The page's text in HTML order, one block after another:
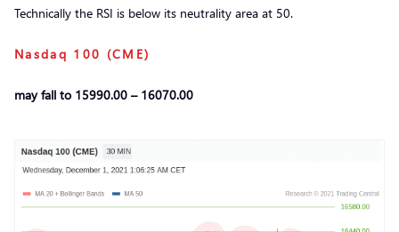
Technically the RSI is below its neutrality area at 50.
Nasdaq 100 (CME)
may fall to 15990.00 – 16070.00